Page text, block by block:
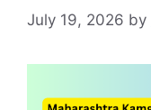
July 19, 2026 by